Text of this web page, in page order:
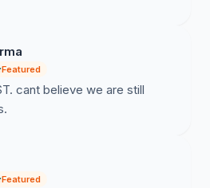
Featured
cant believe we are still
Featured